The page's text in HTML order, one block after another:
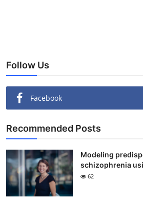
Follow Us
Facebook
Recommended Posts
Modeling
schizophrenia
62